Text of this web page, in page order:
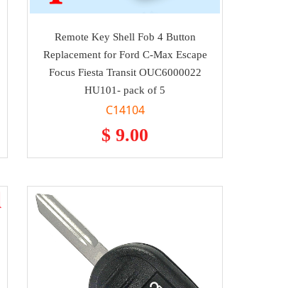
Remote Key Shell Fob 4 Button
Replacement for Ford C-Max Escape
Focus Fiesta Transit OUC6000022
HU101- pack of 5
C14104
$ 9.00